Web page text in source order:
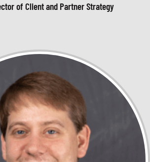
of Client and Partner Strategy